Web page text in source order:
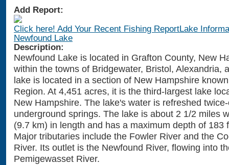
Add Report:
Click here! Add Your Recent Fishing ReportLake
Newfound Lake
Description:
Newfound Lake is located in Grafton County, New
within the towns of Bridgewater, Bristol, Alexandria,
lake is located in a section of New Hampshire
Region. At 4,451 acres, it is the third-largest lake
New Hampshire. The lake's water is refreshed
underground springs. The lake is about 2 1/2 miles
(9.7 km) in length and has a maximum depth of 183
Major tributaries include the Fowler River and the
River. Its outlet is the Newfound River, flowing into
Pemigewasset River.